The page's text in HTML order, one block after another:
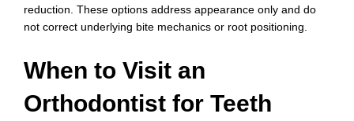
reduction. These options address appearance only and do
not correct underlying bite mechanics or root positioning.
When to Visit an
Orthodontist for Teeth